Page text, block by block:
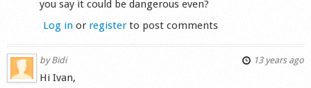
you say it could be dangerous even?
Log in or registerto post comments
byBidi 13 years ago
Hi Ivan,